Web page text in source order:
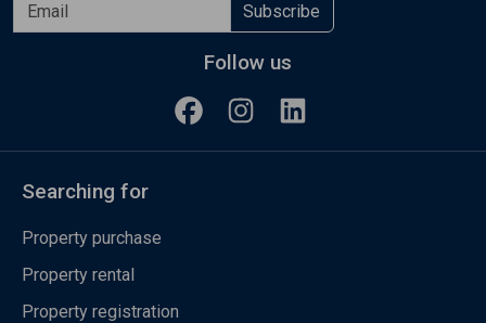
Subscribe
Follow us
Searching for
Property purchase
Property rental
Property registration